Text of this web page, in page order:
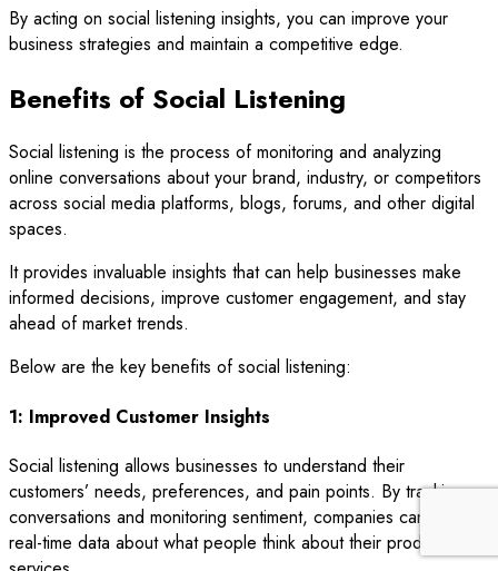
By acting on social listening insights, you can improve your
business strategies and maintain a competitive edge.
Benefits of Social Listening
Social listening is the process of monitoring and analyzing
online conversations about your brand, industry, or competitors
across social media platforms, blogs, forums, and other digital
spaces.
It provides invaluable insights that can help businesses make
informed decisions, improve customer engagement, and stay
ahead of market trends.
Below are the key benefits of social listening:
1: Improved Customer Insights
Social listening allows businesses to understand their
customers’ needs, preferences, and pain points. By tracking
conversations and monitoring sentiment, companies can gather
real-time data about what people think about their products or